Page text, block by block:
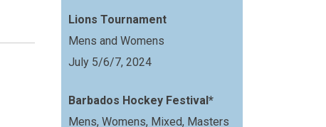
Lions Tournament
Mens and Womens
July 5/6/7, 2024
Barbados Hockey Festival*
Mens, Womens, Mixed, Masters